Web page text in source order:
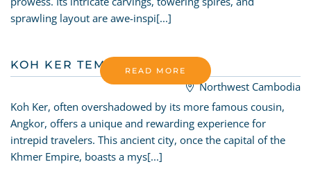
sprawling layout are awe-inspi[...]
KOH KER TEMPLE
Northwest Cambodia
READ MORE
Koh Ker, often overshadowed by its more famous cousin,
Angkor, offers a unique and rewarding experience for
intrepid travelers. This ancient city, once the capital of the
Khmer Empire, boasts a mys[...]